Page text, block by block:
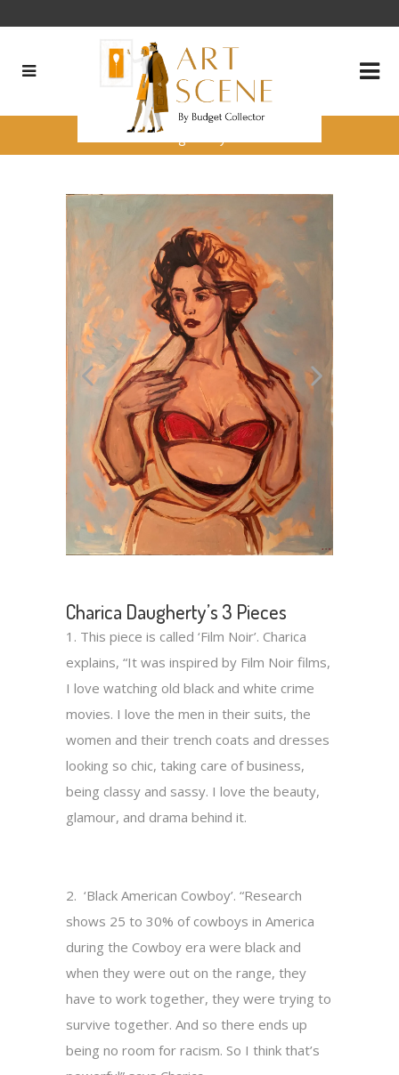
Charica Daugherty’s 3 Pieces
Charica Daugherty’s 3 Pieces
1. This piece is called ‘Film Noir’. Charica
explains, “It was inspired by Film Noir films,
I love watching old black and white crime
movies. I love the men in their suits, the
women and their trench coats and dresses
looking so chic, taking care of business,
being classy and sassy. I love the beauty,
glamour, and drama behind it.
2. ‘Black American Cowboy’. “Research
shows 25 to 30% of cowboys in America
during the Cowboy era were black and
when they were out on the range, they
have to work together, they were trying to
survive together. And so there ends up
being no room for racism. So I think that’s